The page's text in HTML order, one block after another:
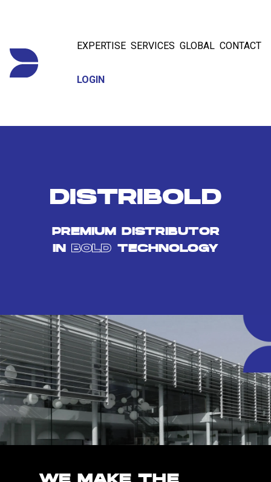
EXPERTISE SERVICES GLOBAL CONTACT
LOGIN
DISTRIBOLD
PREMIUM DISTRIBUTOR
IN BOLD TECHNOLOGY